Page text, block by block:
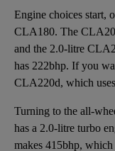
Engine choices start,
CLA180. The
and the 2.0-litre
has 222bhp. If you
CLA220d, which
Turning to the all-
has a 2.0-litre turbo
makes 415bhp,